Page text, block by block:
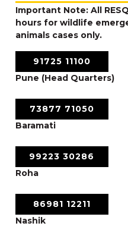
Important Note: All
hours for wildlife
animals cases only.
91725 11100
Pune (Head Quarters)
73877 71050
Baramati
99223 30286
Roha
86981 12211
Nashik